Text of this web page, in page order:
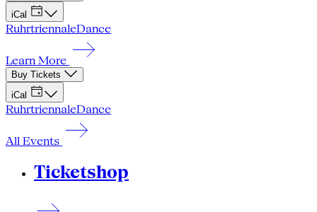
iCal
RuhrtriennaleDance
Learn More
Buy Tickets
iCal
RuhrtriennaleDance
All Events
Ticketshop